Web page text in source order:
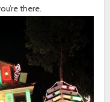
there.